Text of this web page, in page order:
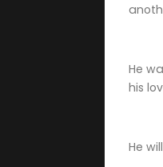
He
his
He